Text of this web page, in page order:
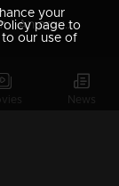
News
Ep 289 | Marimayam | An argument towards the 'Pretty Chair
your
page to
our use of